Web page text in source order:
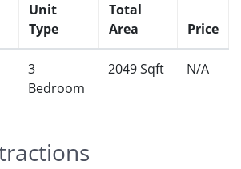
Unit
Type
Total
Area
Price
3
Bedroom
2049 Sqft N/A